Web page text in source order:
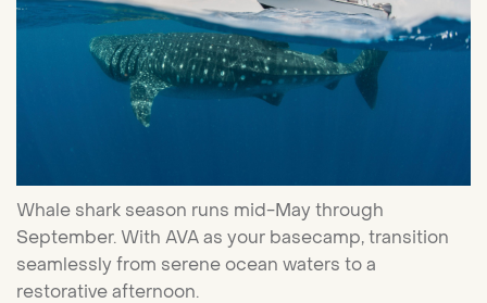
Whale shark season runs mid-May through
September. With AVA as your basecamp, transition
seamlessly from serene ocean waters to a
restorative afternoon.